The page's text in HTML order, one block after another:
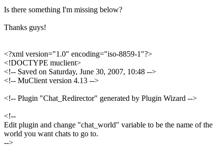
Is there something I'm missing below?
Thanks guys!
<?xml version="1.0" encoding="iso-8859-1"?>
<!DOCTYPE muclient>
<!-- Saved on Saturday, June 30, 2007, 10:48 -->
<!-- MuClient version 4.13 -->
<!-- Plugin "Chat_Redirector" generated by Plugin Wizard -->
<!--
Edit plugin and change "chat_world" variable to be the name of the
world you want chats to go to.
-->